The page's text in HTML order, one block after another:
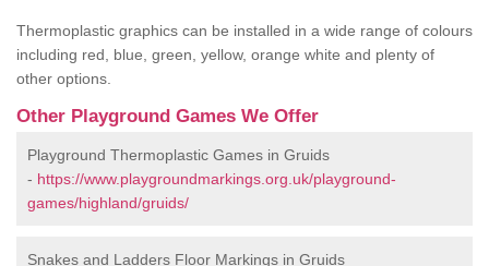
Thermoplastic graphics can be installed in a wide range of colours
including red, blue, green, yellow, orange white and plenty of
other options.
Other Playground Games We Offer
Playground Thermoplastic Games in Gruids
- https://www.playgroundmarkings.org.uk/playground-
games/highland/gruids/
Snakes and Ladders Floor Markings in Gruids